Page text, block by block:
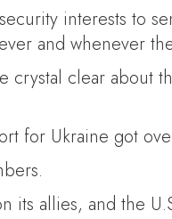
interests to
and whenever
crystal clear
for Ukraine got
its allies, and the